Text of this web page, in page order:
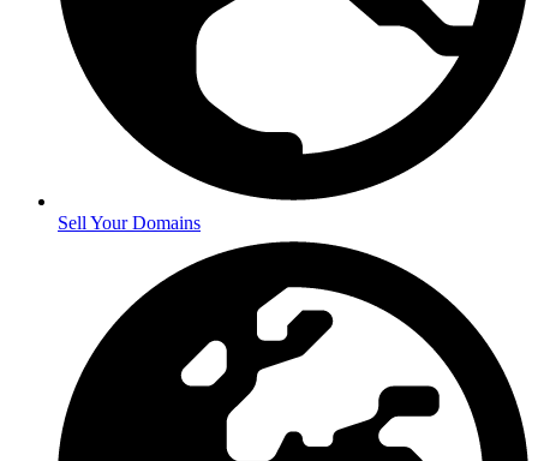
Sell Your Domains